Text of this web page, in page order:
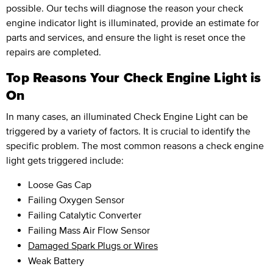
possible. Our techs will diagnose the reason your check
engine indicator light is illuminated, provide an estimate for
parts and services, and ensure the light is reset once the
repairs are completed.
Top Reasons Your Check Engine Light is
On
In many cases, an illuminated Check Engine Light can be
triggered by a variety of factors. It is crucial to identify the
specific problem. The most common reasons a check engine
light gets triggered include:
Loose Gas Cap
Failing Oxygen Sensor
Failing Catalytic Converter
Failing Mass Air Flow Sensor
Damaged Spark Plugs or Wires
Weak Battery